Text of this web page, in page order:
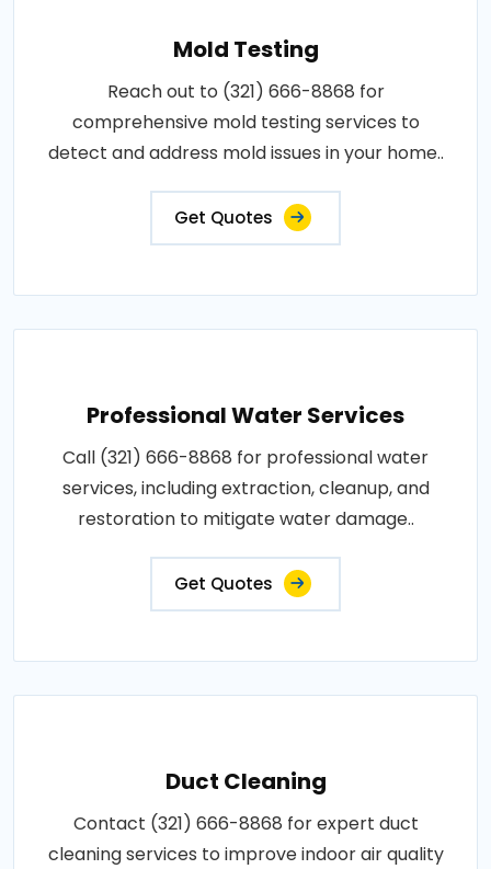
Mold Testing
Reach out to (321) 666-8868 for
comprehensive mold testing services to
detect and address mold issues in your home..
Get Quotes
Professional Water Services
Call (321) 666-8868 for professional water
services, including extraction, cleanup, and
restoration to mitigate water damage..
Get Quotes
Duct Cleaning
Contact (321) 666-8868 for expert duct
cleaning services to improve indoor air quality